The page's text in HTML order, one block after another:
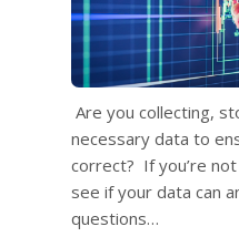
Are you collecting,
necessary data to
correct? If you’re
see if your data can
questions…